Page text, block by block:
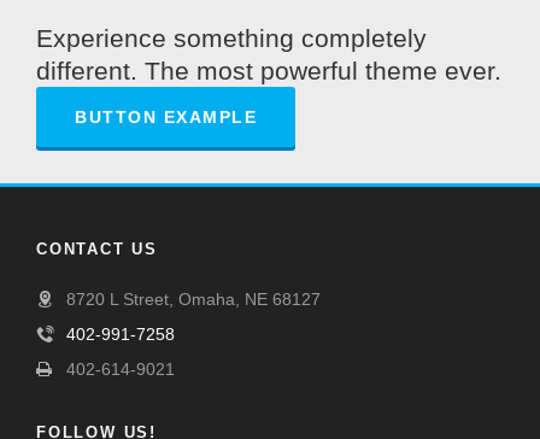
Experience something completely
different. The most powerful theme ever.
BUTTON EXAMPLE
CONTACT US
8720 L Street, Omaha, NE 68127
402-991-7258
402-614-9021
FOLLOW US!